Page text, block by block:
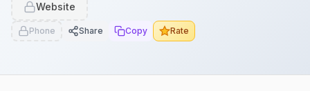
Website
Phone Share Copy Rate